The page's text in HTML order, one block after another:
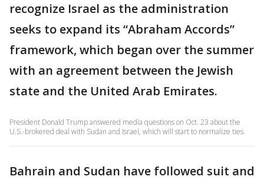
recognize Israel as the administration
seeks to expand its “Abraham Accords”
framework, which began over the summer
with an agreement between the Jewish
state and the United Arab Emirates.
President Donald Trump answered media questions on Oct. 23 about the
U.S.-brokered deal with Sudan and Israel, which will start to normalize ties.
Bahrain and Sudan have followed suit and